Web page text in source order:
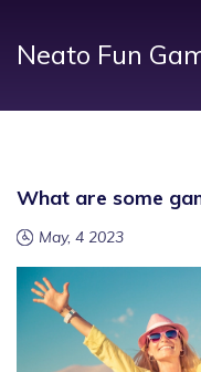
Neato Fun
What are some
May, 4 2023